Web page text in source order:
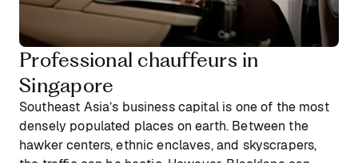
Professional chauffeurs in
Singapore
Southeast Asia’s business capital is one of the most
densely populated places on earth. Between the
hawker centers, ethnic enclaves, and skyscrapers,